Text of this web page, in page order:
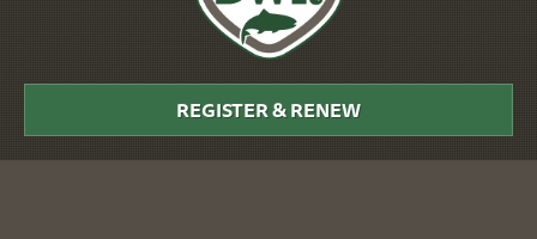
DWR
REGISTER & RENEW